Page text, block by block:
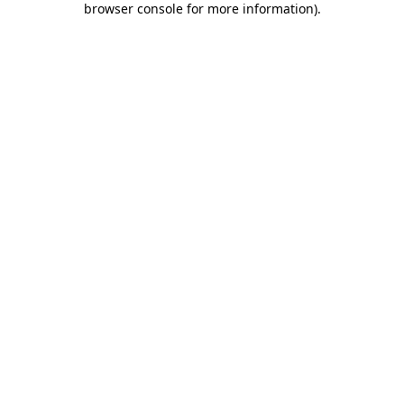
browser console for more information).